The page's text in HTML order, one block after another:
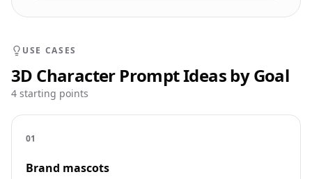
USE CASES
3D Character Prompt Ideas by Goal
4 starting points
01
Brand mascots